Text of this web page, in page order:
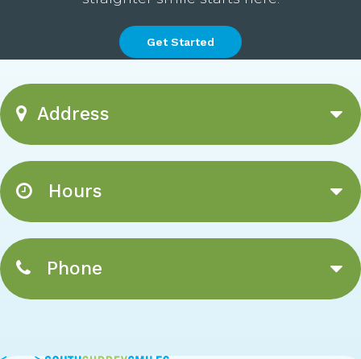
Get Started
Address
Hours
Phone